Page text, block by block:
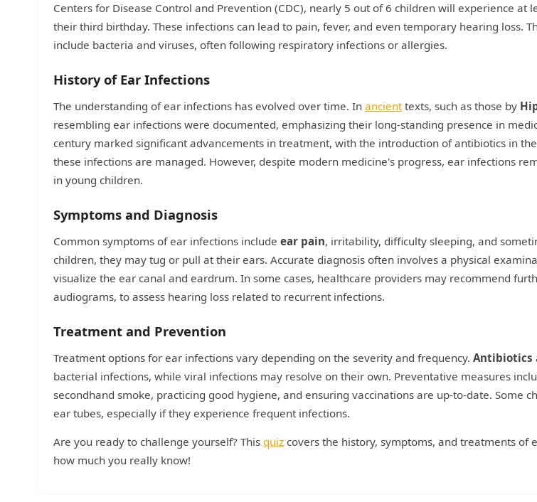
Centers for Disease Control and Prevention (CDC), nearly 5 out of 6 children will experience at
their third birthday. These infections can lead to pain, fever, and even temporary hearing loss.
include bacteria and viruses, often following respiratory infections or allergies.
History of Ear Infections
The understanding of ear infections has evolved over time. In ancienttexts, such as those by
resembling ear infections were documented, emphasizing their long-standing presence in
century marked significant advancements in treatment, with the introduction of antibiotics in
these infections are managed. However, despite modern medicine's progress, ear infections
in young children.
Symptoms and Diagnosis
Common symptoms of ear infections include ear pain, irritability, difficulty sleeping, and
children, they may tug or pull at their ears. Accurate diagnosis often involves a physical
visualize the ear canal and eardrum. In some cases, healthcare providers may recommend
audiograms, to assess hearing loss related to recurrent infections.
Treatment and Prevention
Treatment options for ear infections vary depending on the severity and frequency. Antibiotics
bacterial infections, while viral infections may resolve on their own. Preventative measures
secondhand smoke, practicing good hygiene, and ensuring vaccinations are up-to-date. Some
ear tubes, especially if they experience frequent infections.
Are you ready to challenge yourself? This quiz covers the history, symptoms, and treatments of
how much you really know!